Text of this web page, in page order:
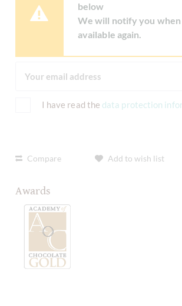
below
We will notify you when
available again.
I have read the data protection
Compare Add to wish list
Awards